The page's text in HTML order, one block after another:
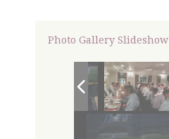
Photo Gallery Slideshow